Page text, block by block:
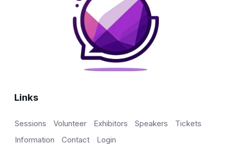
Links
Sessions Volunteer Exhibitors Speakers
Tickets
Information
Contact Login